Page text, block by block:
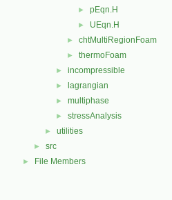
► pEqn.H
► UEqn.H
► chtMultiRegionFoam
► thermoFoam
► incompressible
► lagrangian
► multiphase
► stressAnalysis
► utilities
► src
► File Members